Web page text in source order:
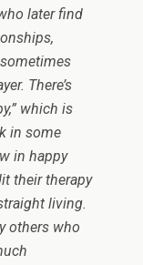
later find
There’s
which is
in some
in happy
their therapy
living.
others who